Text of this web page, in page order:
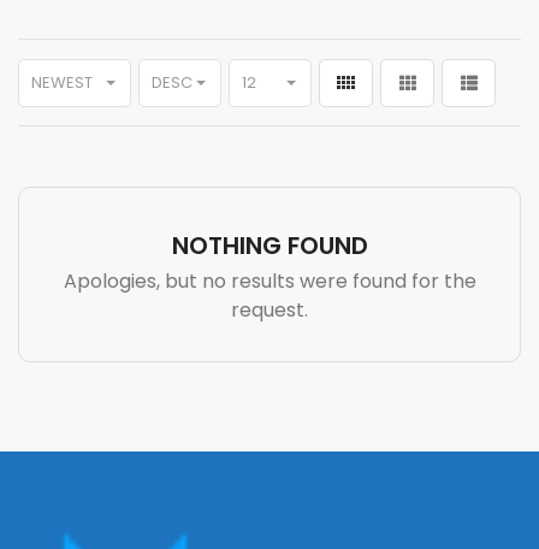
NEWEST DESC 12
NOTHING FOUND
Apologies, but no results were found for the
request.